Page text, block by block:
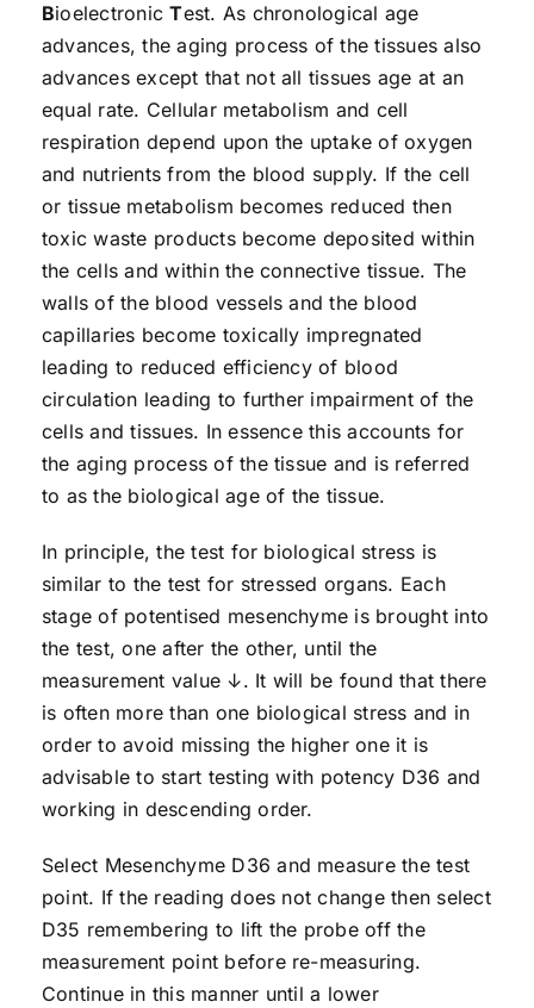
BioelectronicTest. As chronological age
advances, the aging process of the tissues also
advances except that not all tissues age at an
equal rate. Cellular metabolism and cell
respiration depend upon the uptake of oxygen
and nutrients from the blood supply. If the cell
or tissue metabolism becomes reduced then
toxic waste products become deposited within
the cells and within the connective tissue. The
walls of the blood vessels and the blood
capillaries become toxically impregnated
leading to reduced efficiency of blood
circulation leading to further impairment of the
cells and tissues. In essence this accounts for
the aging process of the tissue and is referred
to as the biological age of the tissue.
In principle, the test for biological stress is
similar to the test for stressed organs. Each
stage of potentised mesenchyme is brought into
the test, one after the other, until the
measurement value ↓. It will be found that there
is often more than one biological stress and in
order to avoid missing the higher one it is
advisable to start testing with potency D36 and
working in descending order.
Select Mesenchyme D36 and measure the test
point. If the reading does not change then select
D35 remembering to lift the probe off the
measurement point before re-measuring.
Continue in this manner until a lower